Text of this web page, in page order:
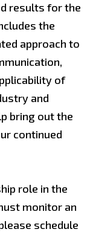
results for the
the
approach to
of
and
bring out the
continued
role in the
monitor an
schedule